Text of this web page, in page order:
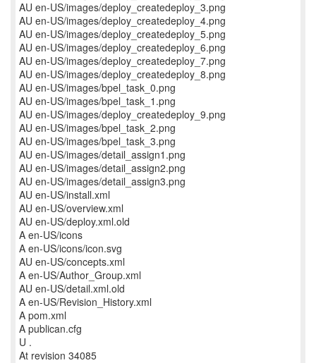
AU en-US/images/deploy_createdeploy_3.png
AU en-US/images/deploy_createdeploy_4.png
AU en-US/images/deploy_createdeploy_5.png
AU en-US/images/deploy_createdeploy_6.png
AU en-US/images/deploy_createdeploy_7.png
AU en-US/images/deploy_createdeploy_8.png
AU en-US/images/bpel_task_0.png
AU en-US/images/bpel_task_1.png
AU en-US/images/deploy_createdeploy_9.png
AU en-US/images/bpel_task_2.png
AU en-US/images/bpel_task_3.png
AU en-US/images/detail_assign1.png
AU en-US/images/detail_assign2.png
AU en-US/images/detail_assign3.png
AU en-US/install.xml
AU en-US/overview.xml
AU en-US/deploy.xml.old
A en-US/icons
A en-US/icons/icon.svg
AU en-US/concepts.xml
A en-US/Author_Group.xml
AU en-US/detail.xml.old
A en-US/Revision_History.xml
A pom.xml
A publican.cfg
U .
At revision 34085